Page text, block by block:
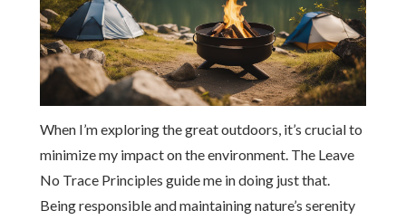
When I’m exploring the great outdoors, it’s crucial to
minimize my impact on the environment. The Leave
No Trace Principles guide me in doing just that.
Being responsible and maintaining nature’s serenity